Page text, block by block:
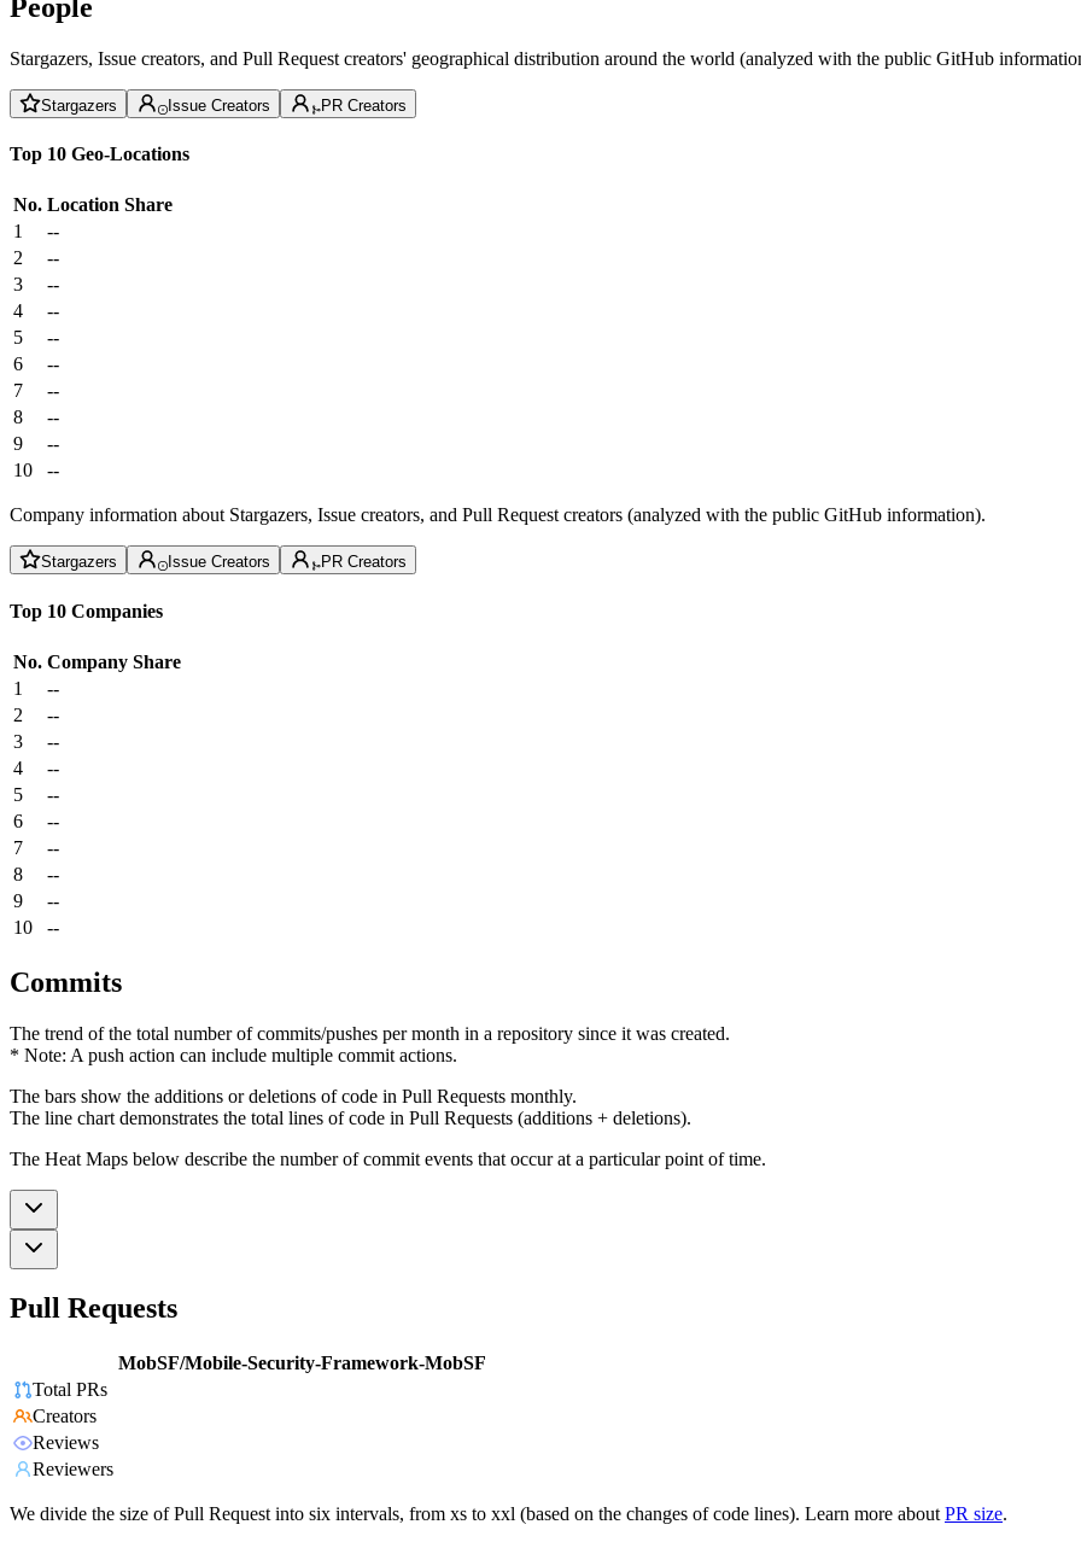
People
Stargazers, Issue creators, and Pull Request creators' geographical distribution around the world (analyzed with the public GitHub
Stargazers Issue Creators PR Creators
Top 10 Geo-Locations
No. Location Share
1
--
2
--
3
--
4
--
5
--
6
--
7
--
8
--
9
--
10
--
Company information about Stargazers, Issue creators, and Pull Request creators (analyzed with the public GitHub information).
Stargazers Issue Creators PR Creators
Top 10 Companies
No. Company Share
1
--
2
--
3
--
4
--
5
--
6
--
7
--
8
--
9
--
10
--
Commits
The trend of the total number of commits/pushes per month in a repository since it was created.
* Note: A push action can include multiple commit actions.
The bars show the additions or deletions of code in Pull Requests monthly.
The line chart demonstrates the total lines of code in Pull Requests (additions + deletions).
The Heat Maps below describe the number of commit events that occur at a particular point of time.
Pull Requests
MobSF/Mobile-Security-Framework-MobSF
Total PRs
Creators
Reviews
Reviewers
We divide the size of Pull Request into six intervals, from xs to xxl (based on the changes of code lines). Learn more about PR size.